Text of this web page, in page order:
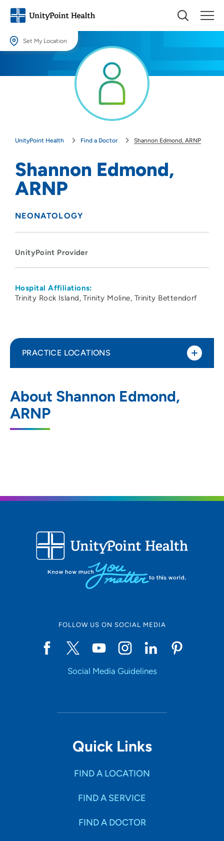
Set My Location
Providing your location allows us to show you nearby providers and
UnityPoint Health Find a Doctor Shannon Edmond, ARNP
Shannon Edmond,
ARNP
NEONATOLOGY
UnityPoint Provider
Hospital Affiliations:
Trinity Rock Island Trinity Moline Trinity Bettendorf
About Shannon Edmond,
ARNP
PRACTICE LOCATIONS
4500 Utica Ridge Road, Bettendorf, IA
52722
FOLLOW US ON SOCIAL MEDIA
Social Media Guidelines
Quick Links
FIND A LOCATION
FIND A SERVICE
FIND A DOCTOR